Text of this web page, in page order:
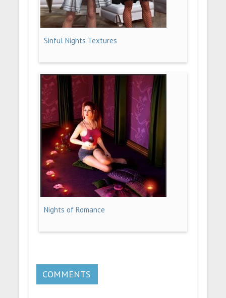
Sinful Nights Textures
Nights of Romance
COMMENTS